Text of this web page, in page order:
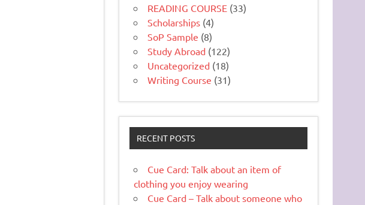
READING COURSE (33)
Scholarships (4)
SoP Sample (8)
Study Abroad (122)
Uncategorized (18)
Writing Course (31)
RECENT POSTS
Cue Card: Talk about an item of
clothing you enjoy wearing
Cue Card – Talk about someone who